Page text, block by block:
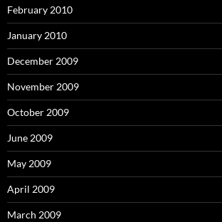
February 2010
January 2010
December 2009
November 2009
October 2009
June 2009
May 2009
April 2009
March 2009